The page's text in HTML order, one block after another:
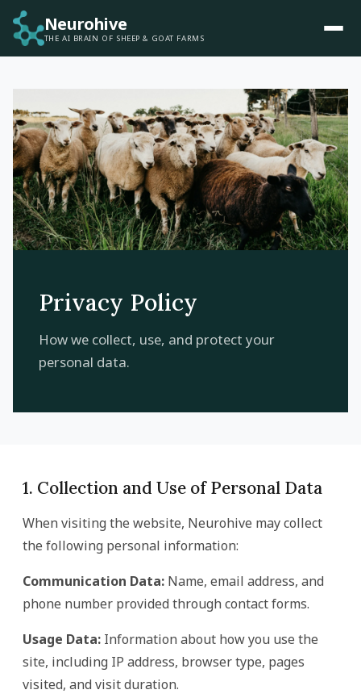
Neurohive
THE AI BRAIN OF SHEEP & GOAT FARMS
Privacy Policy
How we collect, use, and protect your
personal data.
1. Collection and Use of Personal Data
When visiting the website, Neurohive may collect
the following personal information:
Communication Data: Name, email address, and
phone number provided through contact forms.
Usage Data: Information about how you use the
site, including IP address, browser type, pages
visited, and visit duration.